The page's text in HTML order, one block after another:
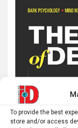
To provide the best
store and/or access